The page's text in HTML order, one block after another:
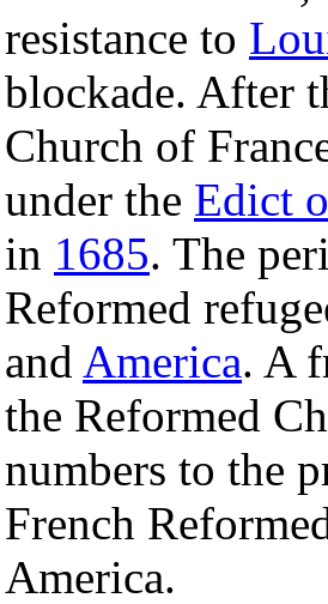
resistance to
blockade. After
Church of
under the Edict
in 1685. The
Reformed
and America. A
the Reformed
numbers to the
French
America.